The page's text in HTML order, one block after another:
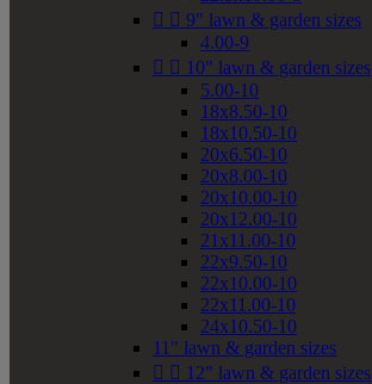
  9" lawn & garden sizes
4.00-9
  10" lawn & garden sizes
5.00-10
18x8.50-10
18x10.50-10
20x6.50-10
20x8.00-10
20x10.00-10
20x12.00-10
21x11.00-10
22x9.50-10
22x10.00-10
22x11.00-10
24x10.50-10
11" lawn & garden sizes
  12" lawn & garden sizes